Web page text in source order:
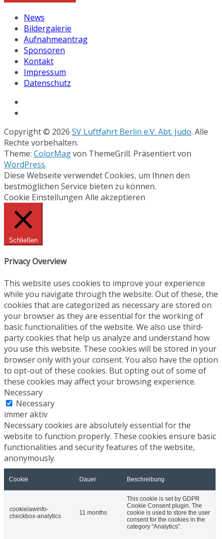
News
Bildergalerie
Aufnahmeantrag
Sponsoren
Kontakt
Impressum
Datenschutz
Copyright © 2026 SV Luftfahrt Berlin e.V. Abt. Judo. Alle
Rechte vorbehalten.
Theme: ColorMagvon ThemeGrill. Präsentiert von
WordPress.
Diese Webseite verwendet Cookies, um Ihnen den
bestmöglichen Service bieten zu können.
Cookie Einstellungen Alle akzeptieren
Schließen
Privacy Overview
This website uses cookies to improve your experience
while you navigate through the website. Out of these, the
cookies that are categorized as necessary are stored on
your browser as they are essential for the working of
basic functionalities of the website. We also use third-
party cookies that help us analyze and understand how
you use this website. These cookies will be stored in your
browser only with your consent. You also have the option
to opt-out of these cookies. But opting out of some of
these cookies may affect your browsing experience.
Necessary
Necessary
immer aktiv
Necessary cookies are absolutely essential for the
website to function properly. These cookies ensure basic
functionalities and security features of the website,
anonymously.
Cookie Dauer Beschreibung
cookielawinfo-
checkbox-analytics
11 months
This cookie is set by GDPR
Cookie Consent plugin. The
cookie is used to store the user
consent for the cookies in the
category "Analytics".